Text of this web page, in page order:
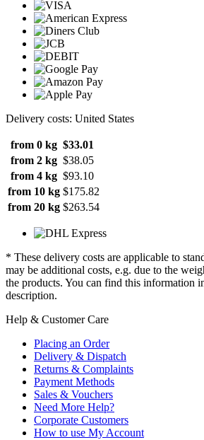
Delivery costs: United States
from 0 kg $33.01
from 2 kg $38.05
from 4 kg $93.10
from 10 kg $175.82
from 20 kg $263.54
* These delivery costs are applicable to
may be additional costs, e.g. due to the
the products. You can find this information
description.
Help & Customer Care
Placing an Order
Delivery & Dispatch
Returns & Complaints
Payment Methods
Sales & Vouchers
Need More Help?
Corporate Customers
How to use My Account